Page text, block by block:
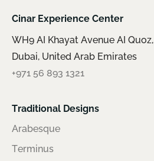
Cinar Experience Center
WH9 AI Khayat Avenue AI Quoz,
Dubai, United Arab Emirates
+971 56 893 1321
Traditional Designs
Arabesque
Terminus